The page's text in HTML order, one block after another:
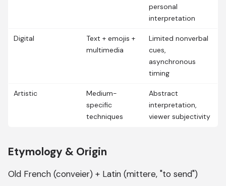
personal
interpretation
Digital
Text + emojis +
multimedia
Limited nonverbal
cues,
asynchronous
timing
Artistic
Medium-
specific
techniques
Abstract
interpretation,
viewer subjectivity
Etymology & Origin
Old French (conveier) + Latin (mittere, "to send")